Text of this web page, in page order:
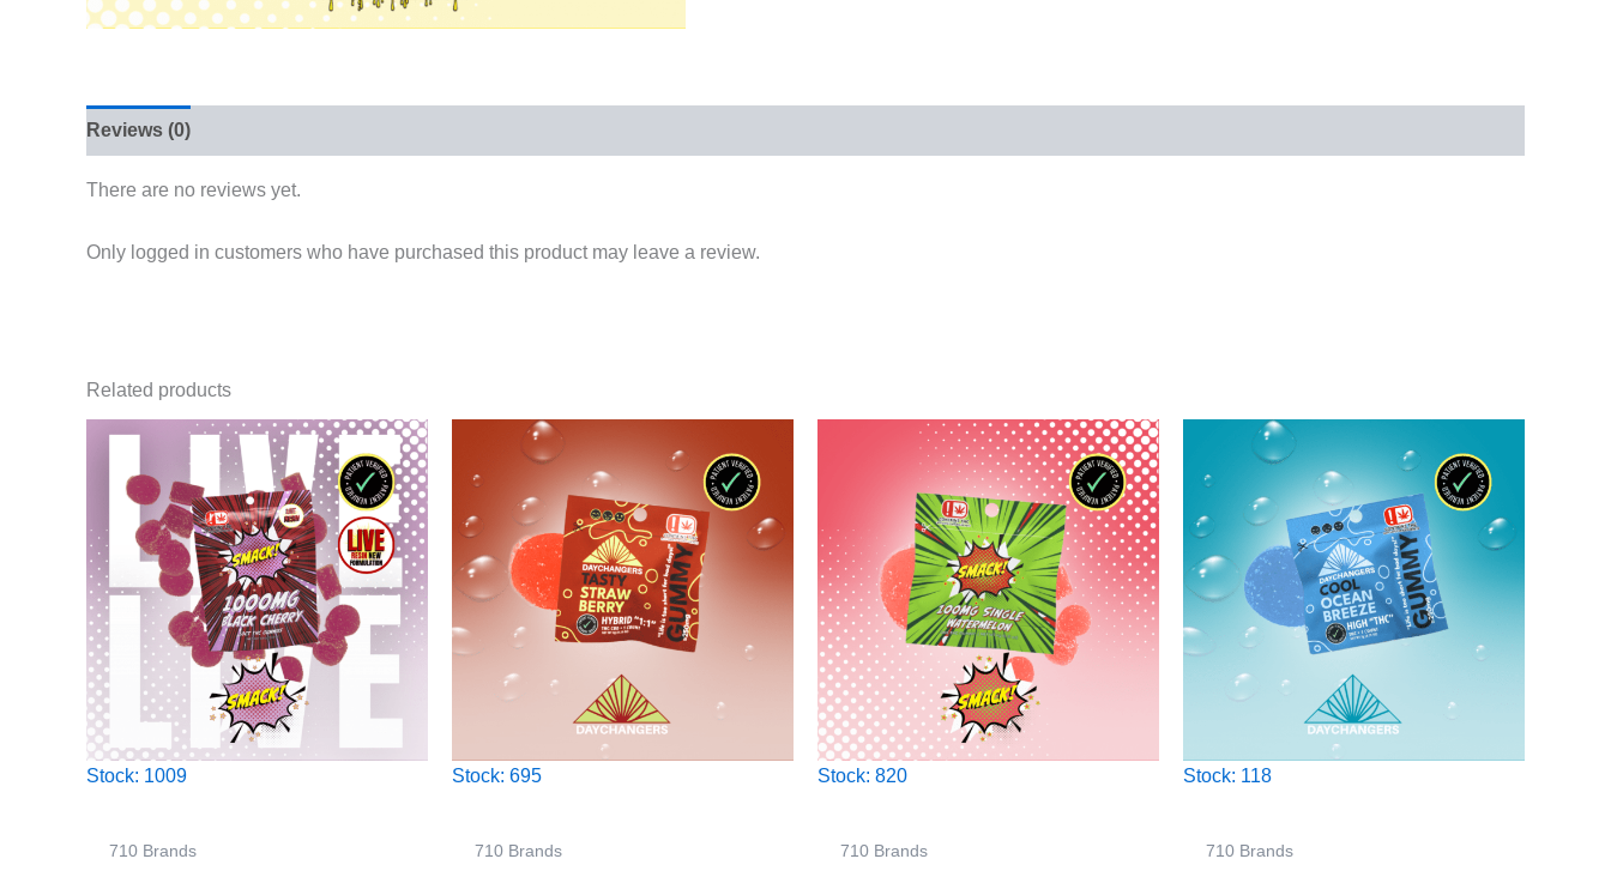
Reviews (0)
There are no reviews yet.
Only logged in customers who have purchased this product may leave a review.
Related products
Stock: 1009
710 Brands
Stock: 695
710 Brands
Stock: 820
710 Brands
Stock: 118
710 Brands